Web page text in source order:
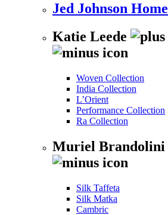
Jed Johnson Home
Katie Leede
Woven Collection
India Collection
L’Orient
Performance Collection
Ra Collection
Muriel Brandolini
Silk Taffeta
Silk Matka
Cambric